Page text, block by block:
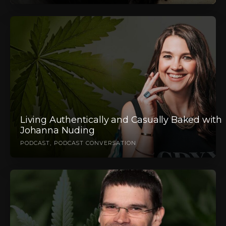
Living Authentically and Casually Baked with
Johanna Nuding
PODCAST PODCAST CONVERSATION